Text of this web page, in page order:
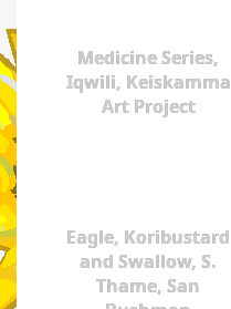
Medicine Series,
Iqwili, Keiskamma
Art Project
Eagle, Koribustard
and Swallow, S.
Thame, San